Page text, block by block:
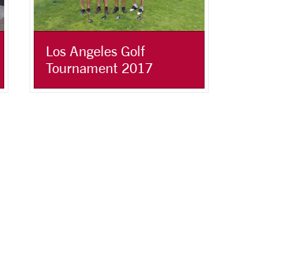
Los Angeles Golf
Tournament 2017